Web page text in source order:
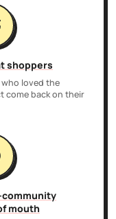
shoppers
who loved the
come back on their
community
mouth